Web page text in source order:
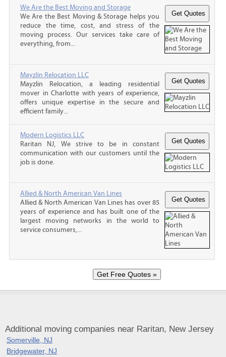
We Are the Best Moving and Storage
We Are the Best Moving & Storage helps you
reduce the time, cost, and stress of the
moving process. Our services take care of
everything, from...
Mayzlin Relocation LLC
Mayzlin Relocation, a leading residential
mover in Charlotte with years of experience,
offers unique expertise in the secure and
efficient family...
Modern Logistics LLC
Raritan NJ, We strive to be in constant
communication with our customers until the
job is done.
Allied & North American Van Lines
Allied & North American Van Lines has over 85
years of experience and has built one of the
largest moving networks in the world to
service consumers,...
Additional moving companies near Raritan, New Jersey
Somerville, NJ
Bridgewater, NJ